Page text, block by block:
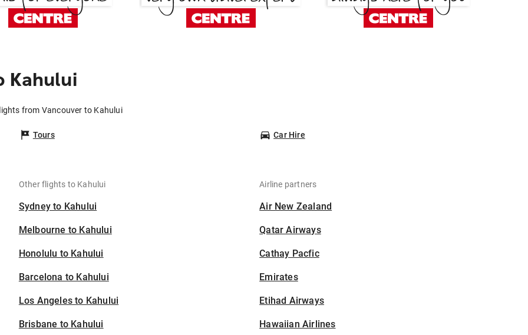
Kahului
from Vancouver to Kahului
Tours Car Hire
Other flights to Kahului
Sydney to Kahului
Melbourne to Kahului
Honolulu to Kahului
Barcelona to Kahului
Los Angeles to Kahului
Brisbane to Kahului
Airline partners
Air New Zealand
Qatar Airways
Cathay Pacfic
Emirates
Etihad Airways
Hawaiian Airlines